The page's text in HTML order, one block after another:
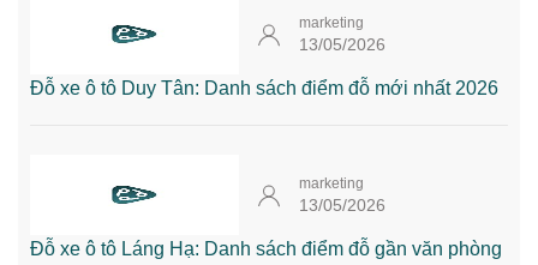
marketing
13/05/2026
Đỗ xe ô tô Duy Tân: Danh sách điểm đỗ mới nhất 2026
marketing
13/05/2026
Đỗ xe ô tô Láng Hạ: Danh sách điểm đỗ gần văn phòng